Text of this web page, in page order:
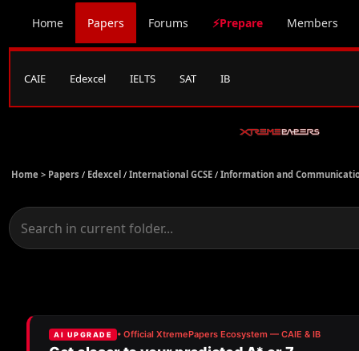
Home Papers Forums ⚡Prepare Members
CAIE Edexcel IELTS SAT IB
Home > Papers / Edexcel / International GCSE / Information and